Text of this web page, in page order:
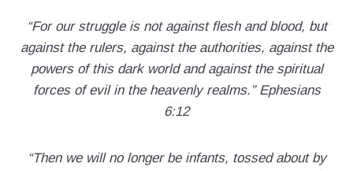
“For our struggle is not against flesh and blood, but
against the rulers, against the authorities, against the
powers of this dark world and against the spiritual
forces of evil in the heavenly realms.” Ephesians
6:12
“Then we will no longer be infants, tossed about by